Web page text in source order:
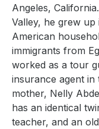
Angeles,
Valley, he grew
American
immigrants from
worked as a tour
insurance agent in
mother, Nelly
has an identical
teacher, and an